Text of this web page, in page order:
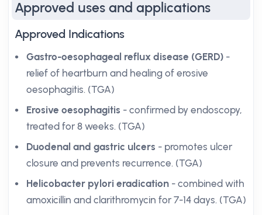
Approved uses and applications
Approved Indications
Gastro-oesophageal reflux disease (GERD) -
relief of heartburn and healing of erosive
oesophagitis. (TGA)
Erosive oesophagitis - confirmed by endoscopy,
treated for 8 weeks. (TGA)
Duodenal and gastric ulcers - promotes ulcer
closure and prevents recurrence. (TGA)
Helicobacter pylori eradication - combined with
amoxicillin and clarithromycin for 7-14 days. (TGA)